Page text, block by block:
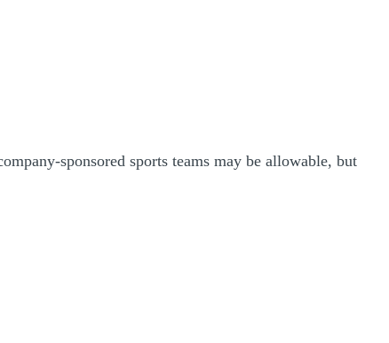
sponsored sports teams may be allowable, but